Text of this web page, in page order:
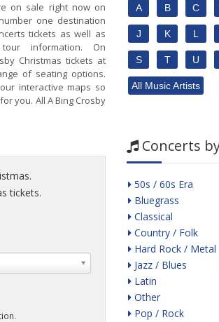
on sale right now on
one destination
tickets as well as
information. On
Christmas tickets at
of seating options.
interactive maps so
you. All A Bing Crosby
tickets.
A B C
J K L
S T U
All Music Artists
Concerts
50s / 60s Era
Bluegrass
Classical
Country / Folk
Hard Rock / Metal
Jazz / Blues
Latin
Other
Pop / Rock